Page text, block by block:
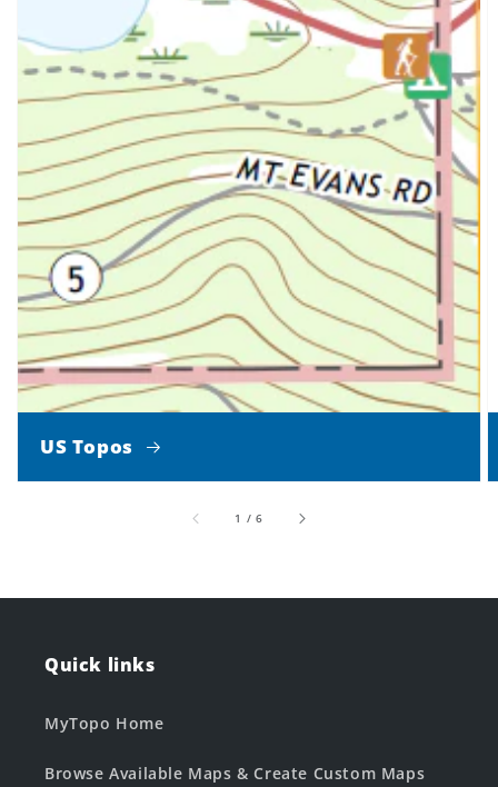
US Topos
1 /of
6
Quick links
MyTopo Home
Browse Available Maps & Create Custom Maps